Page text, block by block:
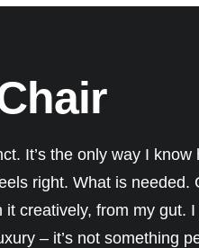
It’s the only way I
right. What is needed.
it creatively, from my gut.
– it’s not something